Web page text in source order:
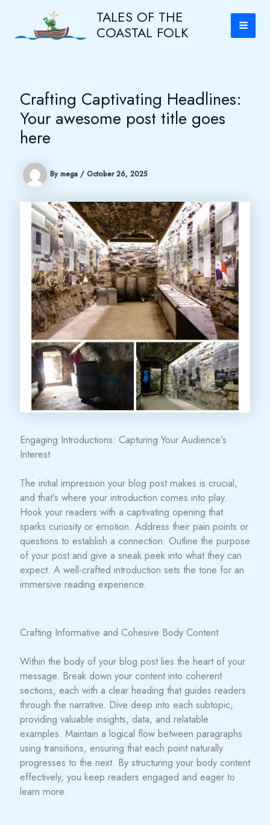
content
TALES OF THE
COASTAL FOLK
Main
Crafting Captivating Headlines:
Your awesome post title goes
here
By mega / October 26, 2025
Engaging Introductions: Capturing Your Audience’s
Interest
The initial impression your blog post makes is crucial,
and that’s where your introduction comes into play.
Hook your readers with a captivating opening that
sparks curiosity or emotion. Address their pain points or
questions to establish a connection. Outline the purpose
of your post and give a sneak peek into what they can
expect. A well-crafted introduction sets the tone for an
immersive reading experience.
Crafting Informative and Cohesive Body Content
Within the body of your blog post lies the heart of your
message. Break down your content into coherent
sections, each with a clear heading that guides readers
through the narrative. Dive deep into each subtopic,
providing valuable insights, data, and relatable
examples. Maintain a logical flow between paragraphs
using transitions, ensuring that each point naturally
progresses to the next. By structuring your body content
effectively, you keep readers engaged and eager to
learn more.